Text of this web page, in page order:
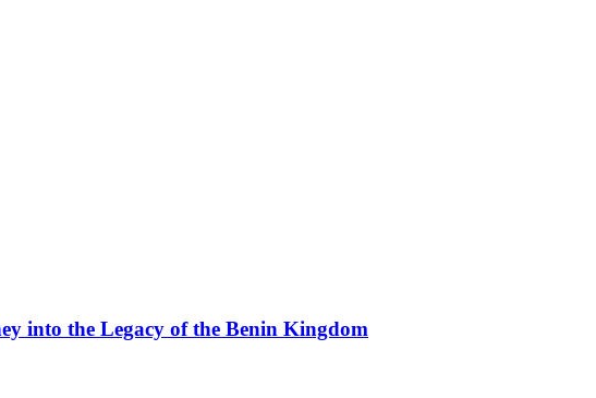
into the Legacy of the Benin Kingdom